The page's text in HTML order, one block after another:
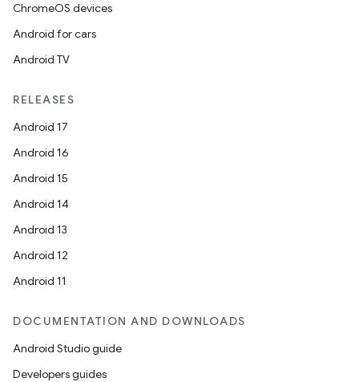
ChromeOS devices
Android for cars
Android TV
RELEASES
Android 17
Android 16
Android 15
Android 14
Android 13
Android 12
Android 11
DOCUMENTATION AND DOWNLOADS
Android Studio guide
Developers guides